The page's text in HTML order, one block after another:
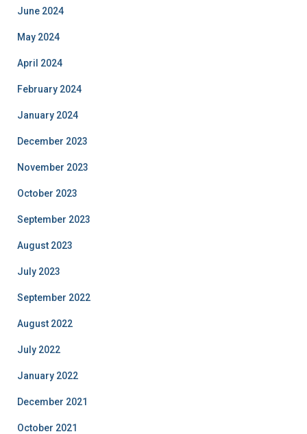
June 2024
May 2024
April 2024
February 2024
January 2024
December 2023
November 2023
October 2023
September 2023
August 2023
July 2023
September 2022
August 2022
July 2022
January 2022
December 2021
October 2021